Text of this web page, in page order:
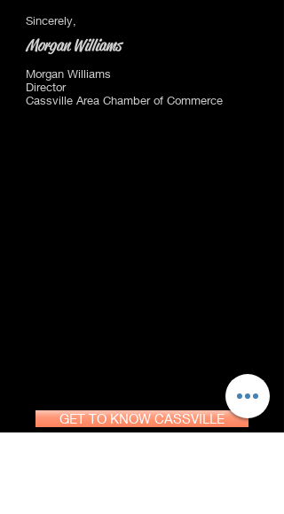
Sincerely,
Morgan Williams
Morgan Williams
Director
Cassville Area Chamber of Commerce
GET TO KNOW CASSVILLE